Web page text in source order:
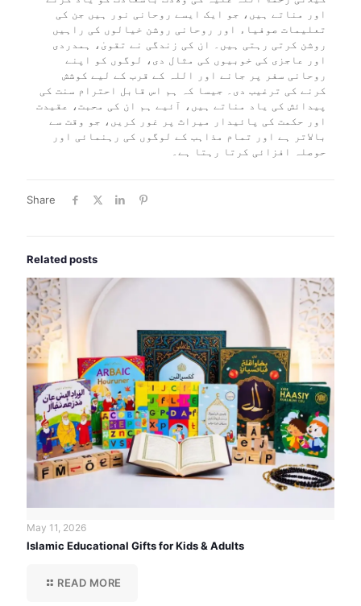
اور مناتے ہیں، جو ایک ایسے روحانی نور ہیں جن کی
تعلیمات صوفیاء اور روحانی روشن خیالوں کی راہیں
روشن کرتی رہتی ہیں۔ ان کی زندگی نے تقویٰ، ہمدردی
اور عاجزی کی خوبیوں کی مثال دی، لوگوں کو اپنے
روحانی سفر پر جانے اور اللہ کے قرب کے لیے کوشش
کرنے کی ترغیب دی۔ جیسا کہ ہم اس قابل احترام سنت کی
پیدائش کی یاد مناتے ہیں، آئیے ہم ان کی محبت، عقیدت
اور حکمت کی پائیدار میراث پر غور کریں، جو وقت سے
بالاتر ہے اور تمام مذاہب کے لوگوں کی رہنمائی اور
حوصلہ افزائی کرتا رہتا ہے۔
Share
Related posts
May 11, 2026
Islamic Educational Gifts for Kids & Adults
READ MORE